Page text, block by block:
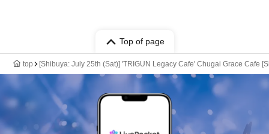
Top of page
top [Shibuya: July 25th (Sat)] 'TRIGUN Legacy Cafe' Chugai Grace Cafe